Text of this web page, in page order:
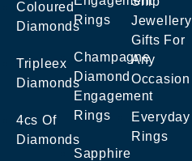
Coloured
Diamonds
Tripleex
Diamonds
4cs Of
Diamonds
Rings
Champagne
Diamond
Engagement
Rings
Sapphire
Jewellery
Gifts For
Any
Occasion
Everyday
Rings